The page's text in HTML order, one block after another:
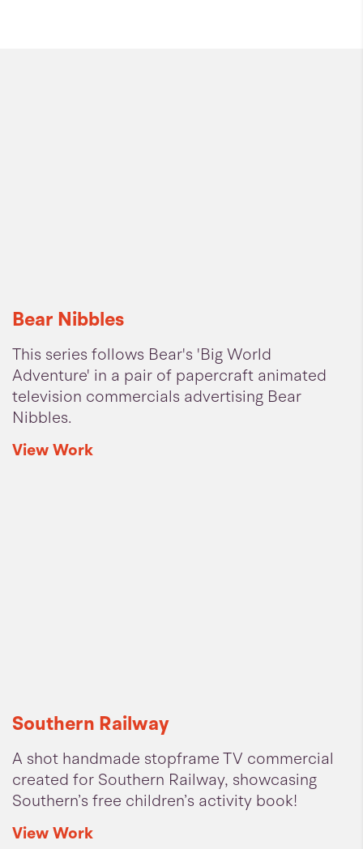
Bear Nibbles
This series follows Bear's 'Big World
Adventure' in a pair of papercraft animated
television commercials advertising Bear
Nibbles.
ViewWork
Southern Railway
A shot handmade stopframe TV commercial
created for Southern Railway, showcasing
Southern’s free children’s activity book!
ViewWork